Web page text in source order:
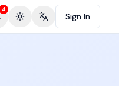
4
Toggle theme
Change language
Sign In